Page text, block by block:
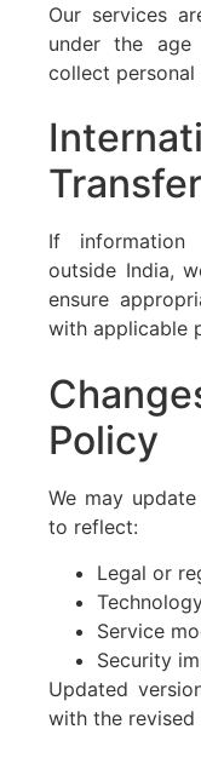
Our services
under the
collect
If information
outside India,
ensure
with applicable
Policy
We may
to reflect:
Legal or
Service
Security
Updated
with the